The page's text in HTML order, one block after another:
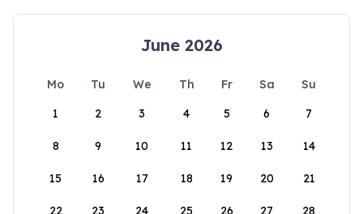
June 2026
Mo Tu We Th Fr Sa
Su
1
2 3 4 5 6 7
8 9 10 11 12 13 14
15 16 17 18 19 20 21
22 23 24 25 26 27 28